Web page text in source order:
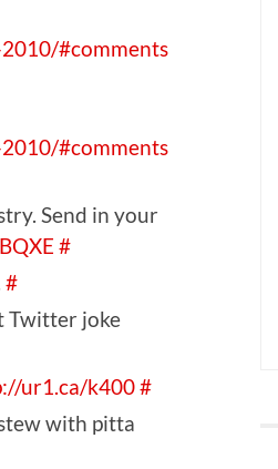
#comments
#comments
Send in your
#
#
Twitter joke
ur1.ca/k400#
with pitta